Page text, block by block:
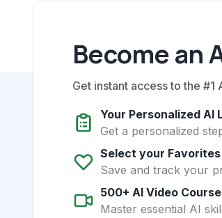
Become an
Get instant access to the
Your Personalized AI
Get a personalized
Select your Favorites
Save and track your
500+ AI Video
Master essential AI